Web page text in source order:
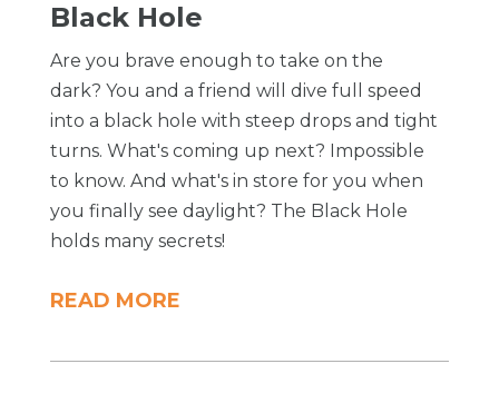
Black Hole
Are you brave enough to take on the
dark? You and a friend will dive full speed
into a black hole with steep drops and tight
turns. What's coming up next? Impossible
to know. And what's in store for you when
you finally see daylight? The Black Hole
holds many secrets!
READ MORE